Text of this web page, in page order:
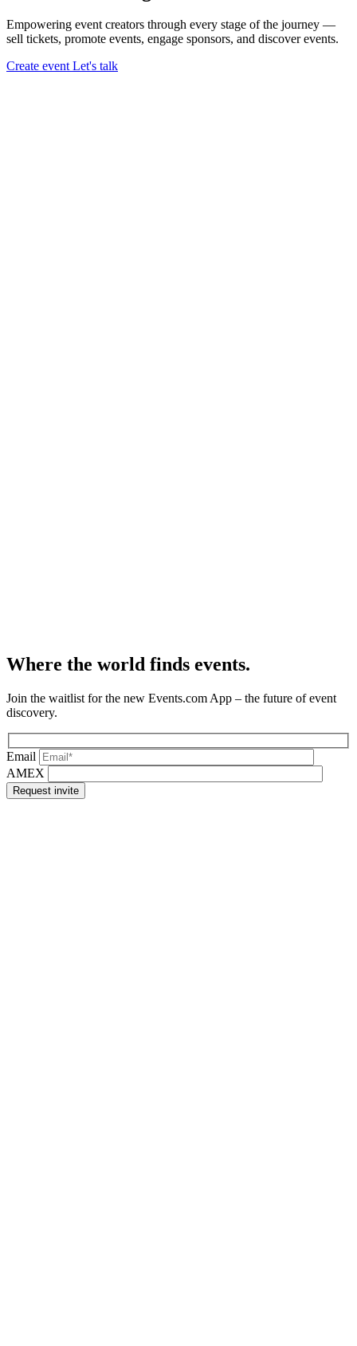
Empowering event creators through every stage of the journey —
sell tickets, promote events, engage sponsors, and discover events.
Create event Let's talk
Where the world finds events.
Join the waitlist for the new Events.com App – the future of event
discovery.
Email
AMEX